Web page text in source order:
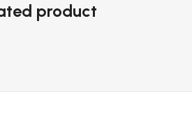
product